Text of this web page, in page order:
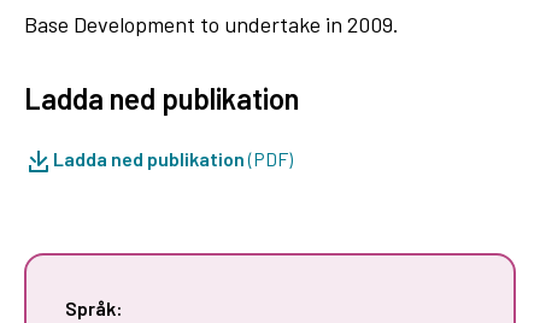
Base Development to undertake in 2009.
Ladda ned publikation
Ladda ned publikation(PDF)
Språk: